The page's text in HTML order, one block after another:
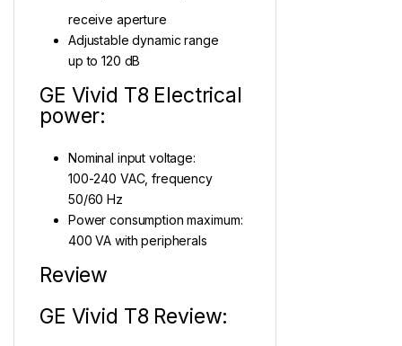
receive aperture
Adjustable dynamic range
up to 120 dB
GE Vivid T8 Electrical
power:
Nominal input voltage:
100-240 VAC, frequency
50/60 Hz
Power consumption maximum:
400 VA with peripherals
Review
GE Vivid T8 Review: